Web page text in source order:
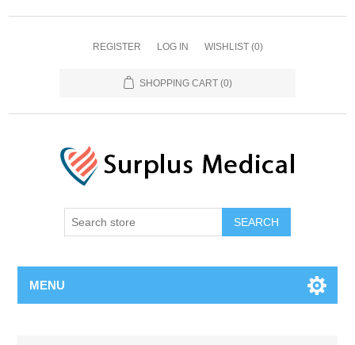
REGISTER LOG IN WISHLIST (0)
SHOPPING CART (0)
MENU